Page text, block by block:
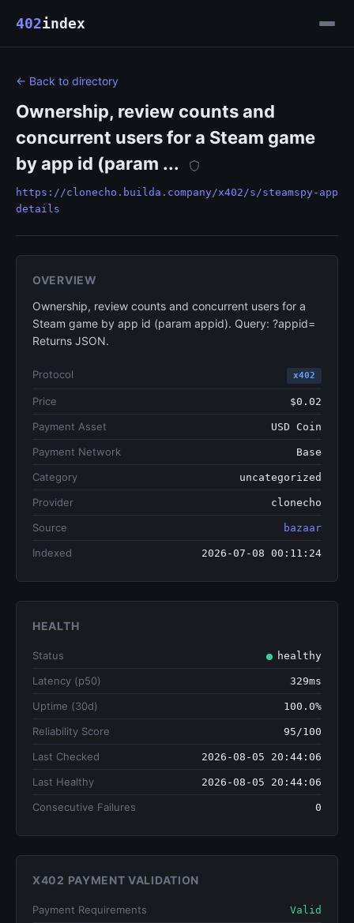
402index
← Back to directory
Ownership, review counts and
concurrent users for a Steam game
by app id (param ...
https://clonecho.builda.company/x402/s/steamspy-app
details
OVERVIEW
Ownership, review counts and concurrent users for a
Steam game by app id (param appid). Query: ?appid=
Returns JSON.
Protocol x402
Price $0.02
Payment Asset USD Coin
Payment Network Base
Category uncategorized
Provider clonecho
Source bazaar
Indexed 2026-07-08 00:11:24
HEALTH
Status healthy
Latency (p50) 329ms
Uptime (30d) 100.0%
Reliability Score 95/100
Last Checked 2026-08-05 20:44:06
Last Healthy 2026-08-05 20:44:06
Consecutive Failures 0
X402 PAYMENT VALIDATION
Payment Requirements Valid